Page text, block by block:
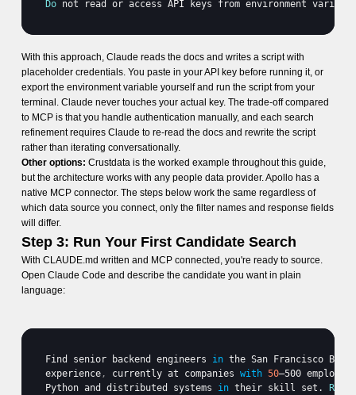
Do not read or access API keys from environment
With this approach, Claude reads the docs and writes a script with
placeholder credentials. You paste in your API key before running it, or
export the environment variable yourself and run the script from your
terminal. Claude never touches your actual key. The trade-off compared
to MCP is that you handle authentication manually, and each search
refinement requires Claude to re-read the docs and rewrite the script
rather than iterating conversationally.
Other options: Crustdata is the worked example throughout this guide,
but the architecture works with any people data provider. Apollo has a
native MCP connector. The steps below work the same regardless of
which data source you connect, only the filter names and response fields
will differ.
Step 3: Run Your First Candidate Search
With CLAUDE.md written and MCP connected, you're ready to source.
Open Claude Code and describe the candidate you want in plain
language:
Find senior backend engineers in the San Francisco Bay
experience, currently at companies with 50–500 employees
Python and distributed systems in their skill set .